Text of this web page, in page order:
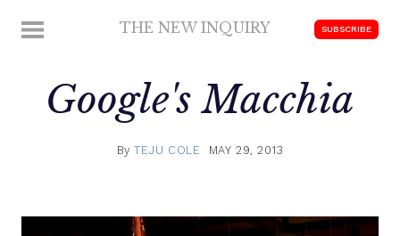
MENU THE NEW INQUIRY SUBSCRIBE
Google's Macchia
ByTEJU COLE MAY 29, 2013